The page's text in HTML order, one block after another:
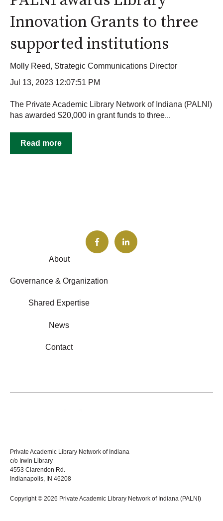
Innovation Grants to three
supported institutions
Molly Reed, Strategic Communications Director
Jul 13, 2023 12:07:51 PM
The Private Academic Library Network of Indiana (PALNI)
has awarded $20,000 in grant funds to three...
Read more
About
Governance & Organization
Shared Expertise
News
Contact
Private Academic Library Network of Indiana
c/o Irwin Library
4553 Clarendon Rd.
Indianapolis, IN 46208
Copyright © 2026 Private Academic Library Network of Indiana (PALNI)